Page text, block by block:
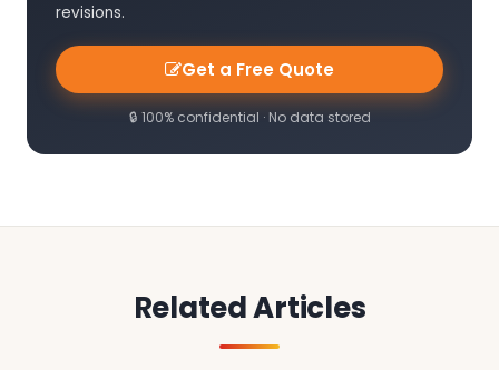
revisions.
Get a Free Quote
🔒 100% confidential · No data stored
Related Articles